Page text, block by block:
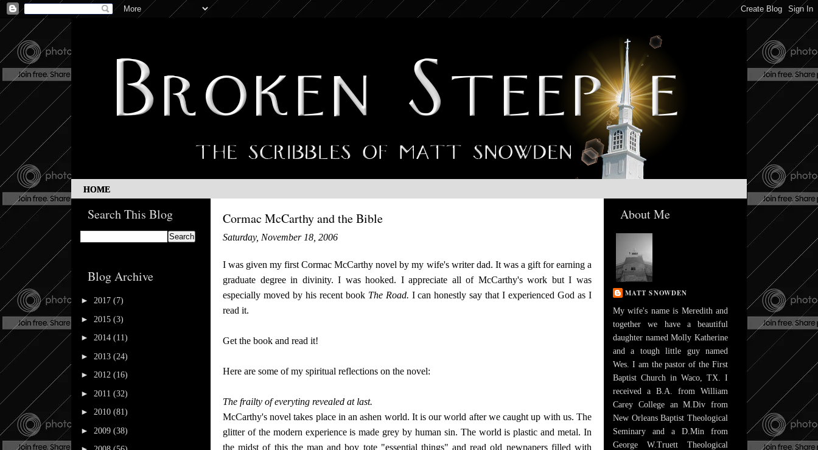
HOME
Search This Blog
Blog Archive
► 2017 (7)
► 2015 (3)
► 2014 (11)
► 2013 (24)
► 2012 (16)
► 2011 (32)
► 2010 (81)
► 2009 (38)
Cormac McCarthy and the Bible
Saturday, November 18, 2006
I was given my first Cormac McCarthy novel by my wife's writer dad. It was a gift for earning a
graduate degree in divinity. I was hooked. I appreciate all of McCarthy's work but I was
especially moved by his recent book The Road. I can honestly say that I experienced God as I
read it.
Get the book and read it!
Here are some of my spiritual reflections on the novel:
The frailty of everyting revealed at last.
McCarthy's novel takes place in an ashen world. It is our world after we caught up with us. The
glitter of the modern experience is made grey by human sin. The world is plastic and metal. In
the midst of this the man and boy tote "essential things" and read old newpapers filled with
About Me
MATT SNOWDEN
My wife's name is Meredith and
together we have a beautiful
daughter named Molly Katherine
and a tough little guy named
Wes. I am the pastor of the First
Baptist Church in Waco, TX. I
received a B.A. from William
Carey College an M.Div from
New Orleans Baptist Theological
Seminary and a D.Min from
George W.Truett Theological